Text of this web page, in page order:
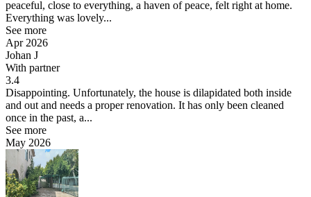
peaceful, close to everything, a haven of peace, felt right at home.
Everything was lovely...
See more
Apr 2026
Johan J
With partner
3.4
Disappointing. Unfortunately, the house is dilapidated both inside
and out and needs a proper renovation. It has only been cleaned
once in the past, a...
See more
May 2026